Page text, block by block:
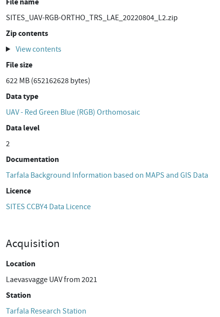
SITES_UAV-RGB-ORTHO_TRS_LAE_20220804_L2.zip
Zip contents
View contents
File size
622 MB (652162628 bytes)
Data type
UAV - Red Green Blue (RGB) Orthomosaic
Data level
2
Documentation
Tarfala Background Information based on MAPS and GIS Data
Licence
SITES CCBY4 Data Licence
Acquisition
Location
Laevasvagge UAV from 2021
Station
Tarfala Research Station